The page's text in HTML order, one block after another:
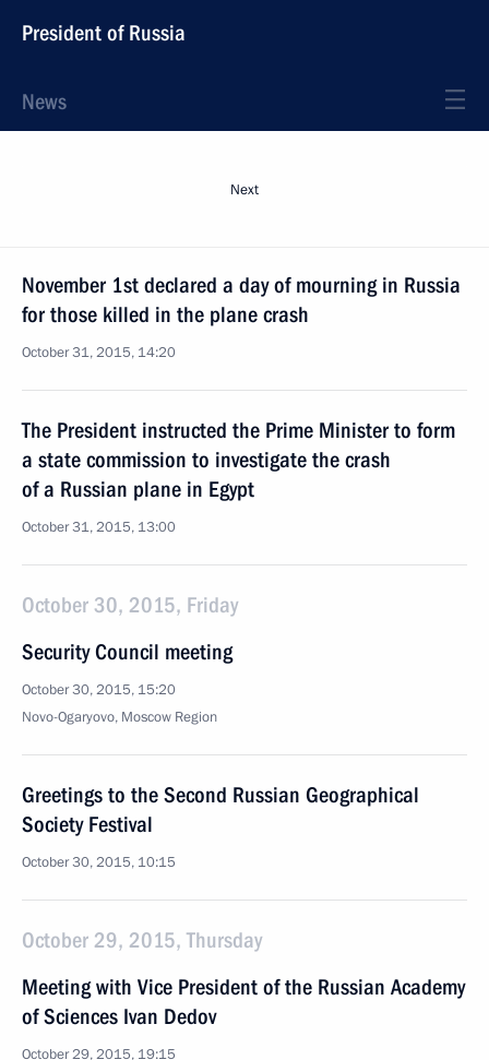
President of Russia
News
Next
November 1st declared a day of mourning in Russia
for those killed in the plane crash
October 31, 2015, 14:20
The President instructed the Prime Minister to form
a state commission to investigate the crash
of a Russian plane in Egypt
October 31, 2015, 13:00
October 30, 2015, Friday
Security Council meeting
October 30, 2015, 15:20
Novo-Ogaryovo, Moscow Region
Greetings to the Second Russian Geographical
Society Festival
October 30, 2015, 10:15
October 29, 2015, Thursday
Meeting with Vice President of the Russian Academy
of Sciences Ivan Dedov
October 29, 2015, 19:15